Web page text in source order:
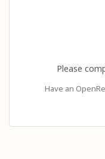
Please
Have an